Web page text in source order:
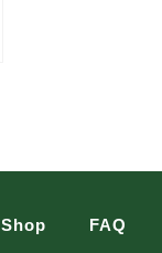
Shop FAQ